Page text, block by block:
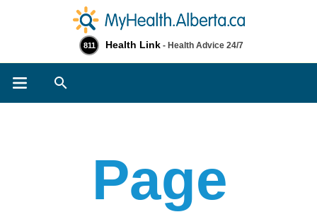
811 Health Link - Health Advice 24/7
Page